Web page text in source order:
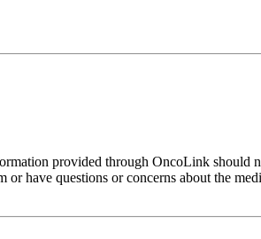
provided through OncoLink should
have questions or concerns about the